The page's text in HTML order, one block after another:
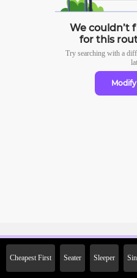
We couldn’t
for this
Try searching with a
Cheapest First Seater Sleeper
2000 Off on